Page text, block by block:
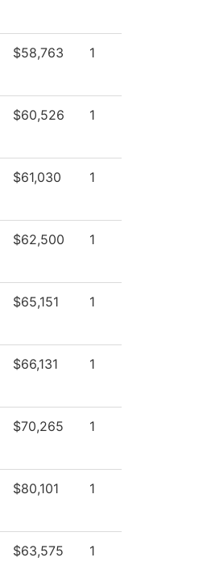
$58,763 1
$60,526 1
$61,030 1
$62,500 1
$65,151 1
$66,131 1
$70,265 1
$80,101 1
$63,575 1